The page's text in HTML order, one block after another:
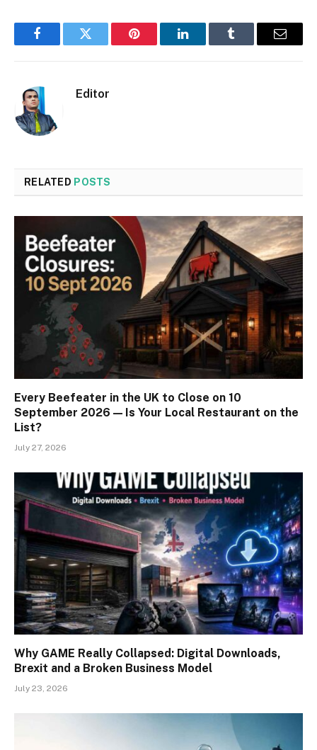
FacebookTwitter Pinterest LinkedInTumblr Email
Editor
RELATED POSTS
Every Beefeater in the UK to Close on 10
September 2026 — Is Your Local Restaurant on the
List?
July 27, 2026
Why GAME Really Collapsed: Digital Downloads,
Brexit and a Broken Business Model
July 23, 2026